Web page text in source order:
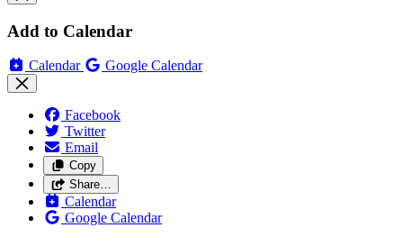
Add to Calendar
Calendar Google Calendar
Facebook
Twitter
Email
Copy
Share…
Calendar
Google Calendar